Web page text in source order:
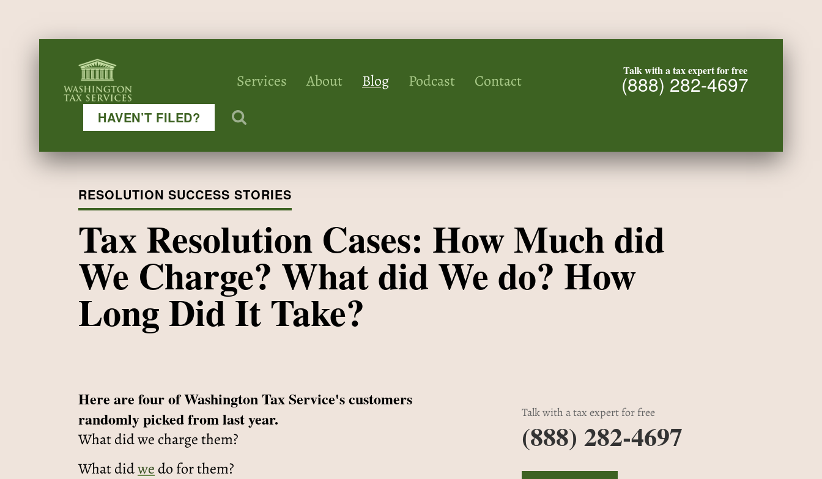
Services About Blog Podcast Contact
Talk with a tax expert for free
(888) 282-4697
HAVEN’T FILED?
RESOLUTION SUCCESS STORIES
Tax Resolution Cases: How Much did
We Charge? What did We do? How
Long Did It Take?
Here are four of Washington Tax Service's customers
randomly picked from last year.
What did we charge them?
What didwedo for them?
Talk with a tax expert for free
(888) 282-4697